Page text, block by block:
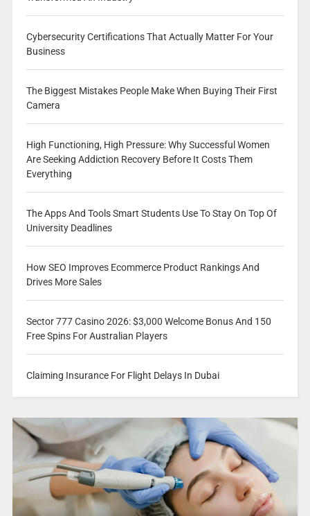
Cybersecurity Certifications That Actually Matter For Your
Business
The Biggest Mistakes People Make When Buying Their First
Camera
High Functioning, High Pressure: Why Successful Women
Are Seeking Addiction Recovery Before It Costs Them
Everything
The Apps And Tools Smart Students Use To Stay On Top Of
University Deadlines
How SEO Improves Ecommerce Product Rankings And
Drives More Sales
Sector 777 Casino 2026: $3,000 Welcome Bonus And 150
Free Spins For Australian Players
Claiming Insurance For Flight Delays In Dubai